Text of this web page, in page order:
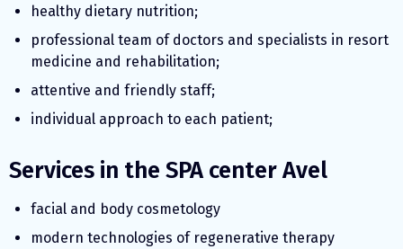
healthy dietary nutrition;
professional team of doctors and specialists in resort
medicine and rehabilitation;
attentive and friendly staff;
individual approach to each patient;
Services in the SPA center Avel
facial and body cosmetology
modern technologies of regenerative therapy